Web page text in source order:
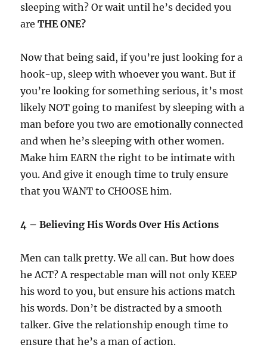
sleeping with? Or wait until he’s decided you
areTHE ONE?
Now that being said, if you’re just looking for a
hook-up, sleep with whoever you want. But if
you’re looking for something serious, it’s most
likely NOT going to manifest by sleeping with a
man before you two are emotionally connected
and when he’s sleeping with other women.
Make him EARN the right to be intimate with
you. And give it enough time to truly ensure
that you WANT to CHOOSE him.
4 – Believing His Words Over His Actions
Men can talk pretty. We all can. But how does
he ACT? A respectable man will not only KEEP
his word to you, but ensure his actions match
his words. Don’t be distracted by a smooth
talker. Give the relationship enough time to
ensure that he’s a man of action.